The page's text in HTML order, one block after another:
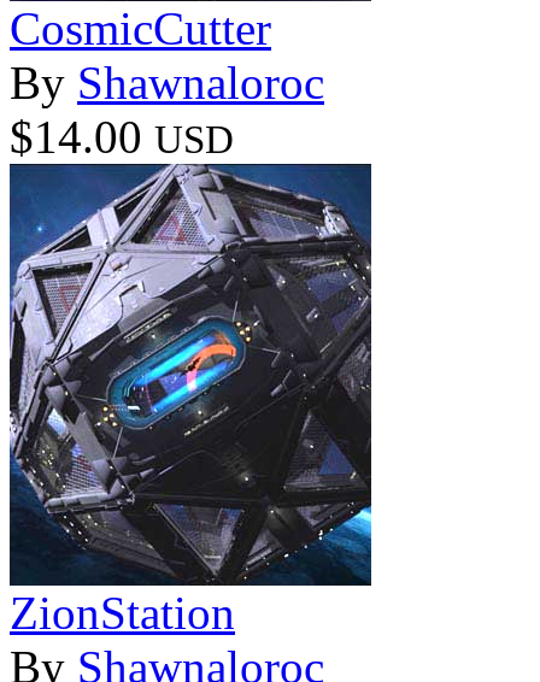
CosmicCutter
By Shawnaloroc
$14.00 USD
ZionStation
By Shawnaloroc